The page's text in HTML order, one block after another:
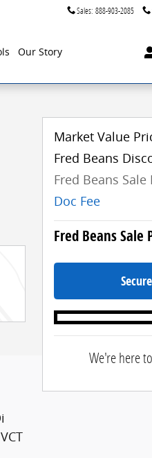
Sales: 888-903-2085
Our Story
Market Value
Fred Beans
Fred Beans Sale
Doc Fee
Fred Beans Sale
We're here